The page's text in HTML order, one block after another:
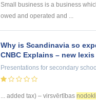
Small business is a business
owed and operated and ...
Why is Scandinavia so
CNBC Explains – new lexis
Presentations for secondary school
... added tax) – virsvērtības